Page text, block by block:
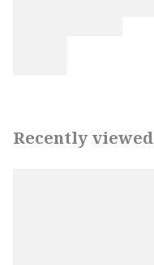
Recently viewed